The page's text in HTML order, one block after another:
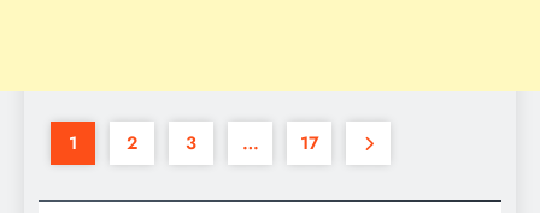
1 2 3 … 17